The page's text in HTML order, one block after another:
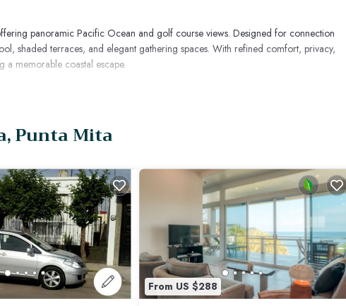
panoramic Pacific Ocean and golf course views. Designed for connection
shaded terraces, and elegant gathering spaces. With refined comfort, privacy,
a memorable coastal escape.
Chef Sofía
experiences
Punta Mita
From US $288